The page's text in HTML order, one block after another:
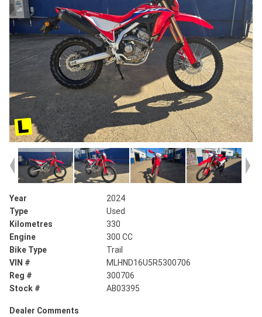
Year
2024
Type
Used
Kilometres
330
Engine
300 CC
Bike Type
Trail
VIN #
MLHND16U5R5300706
Reg #
300706
Stock #
AB03395
Dealer Comments